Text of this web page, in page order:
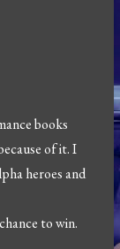
books
of it. I
heroes and
to win.